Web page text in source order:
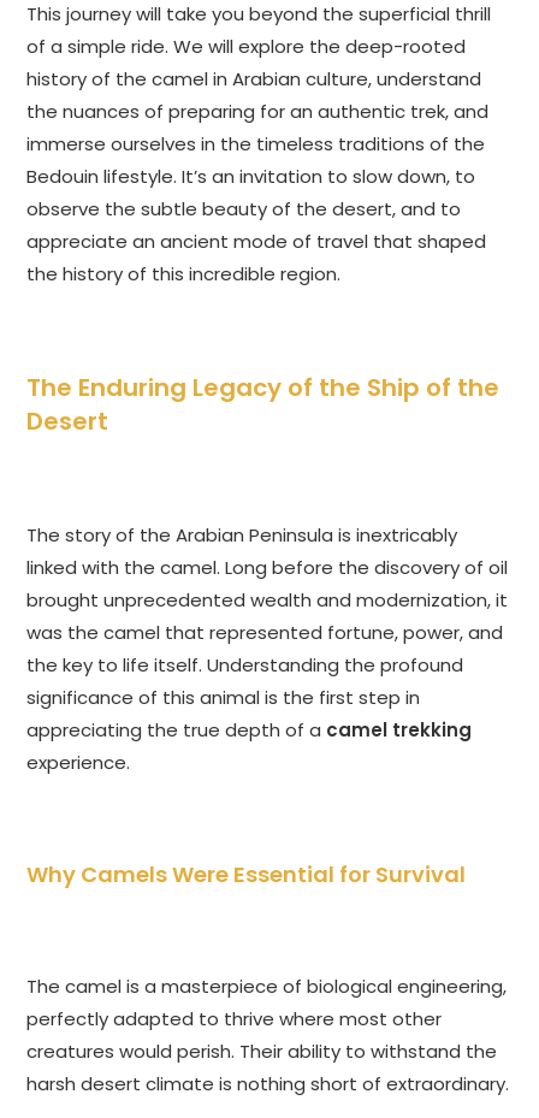
This journey will take you beyond the superficial thrill
of a simple ride. We will explore the deep-rooted
history of the camel in Arabian culture, understand
the nuances of preparing for an authentic trek, and
immerse ourselves in the timeless traditions of the
Bedouin lifestyle. It’s an invitation to slow down, to
observe the subtle beauty of the desert, and to
appreciate an ancient mode of travel that shaped
the history of this incredible region.
The Enduring Legacy of the Ship of the
Desert
The story of the Arabian Peninsula is inextricably
linked with the camel. Long before the discovery of oil
brought unprecedented wealth and modernization, it
was the camel that represented fortune, power, and
the key to life itself. Understanding the profound
significance of this animal is the first step in
appreciating the true depth of a camel trekking
experience.
Why Camels Were Essential for Survival
The camel is a masterpiece of biological engineering,
perfectly adapted to thrive where most other
creatures would perish. Their ability to withstand the
harsh desert climate is nothing short of extraordinary.